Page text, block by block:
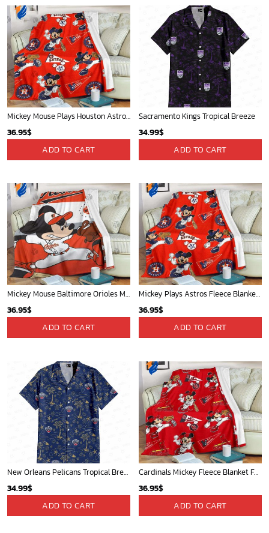
Mickey Mouse Plays Houston Astros MLB Team Baseball In Red Fleece Blanket - Blanket Home Decor Gift
36.95$
ADD TO CART
Sacramento Kings Tropical Breeze
34.99$
ADD TO CART
Mickey Mouse Baltimore Orioles MLB Baseball In White And Orange Fleece Blanket - Blanket Home Decor Gift
36.95$
ADD TO CART
Mickey Plays Astros Fleece Blanket For Baseball Fan - Blanket Home Decor Gift
36.95$
ADD TO CART
New Orleans Pelicans Tropical Breeze
34.99$
ADD TO CART
Cardinals Mickey Fleece Blanket For Baseball Fan - Blanket Home Decor Gift
36.95$
ADD TO CART